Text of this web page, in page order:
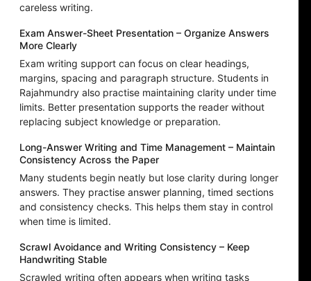
careless writing.
Exam Answer-Sheet Presentation – Organize Answers
More Clearly
Exam writing support can focus on clear headings,
margins, spacing and paragraph structure. Students in
Rajahmundry also practise maintaining clarity under time
limits. Better presentation supports the reader without
replacing subject knowledge or preparation.
Long-Answer Writing and Time Management – Maintain
Consistency Across the Paper
Many students begin neatly but lose clarity during longer
answers. They practise answer planning, timed sections
and consistency checks. This helps them stay in control
when time is limited.
Scrawl Avoidance and Writing Consistency – Keep
Handwriting Stable
Scrawled writing often appears when writing tasks